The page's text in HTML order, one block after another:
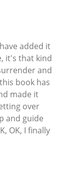
added it
it's that kind
and
book has
made it
over
and guide
OK, I finally